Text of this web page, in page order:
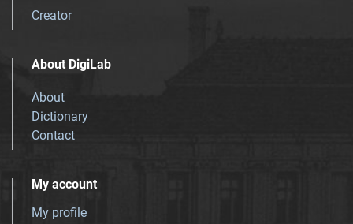
Creator
About DigiLab
About
Dictionary
Contact
My account
My profile